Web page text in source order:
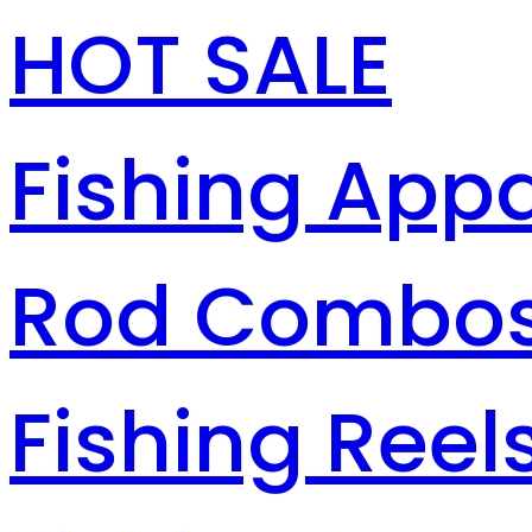
HOT SALE
Fishing
Rod
Fishing